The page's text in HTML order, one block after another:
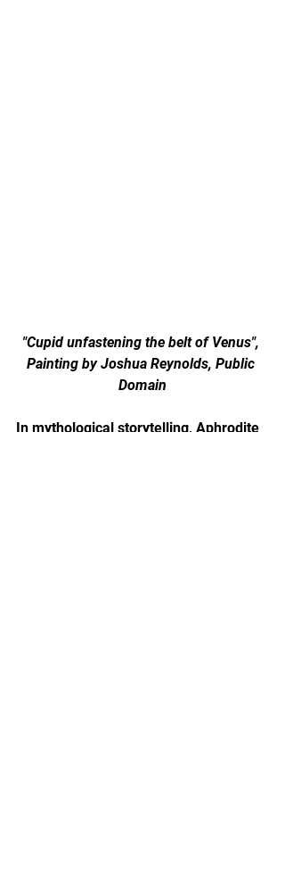
"Cupid unfastening the belt of Venus",
Painting by Joshua Reynolds, Public
Domain
In mythological storytelling, Aphrodite